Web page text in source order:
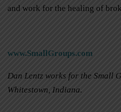
and work for the healing of
www.SmallGroups.com
Dan Lentz works for the Small
Whitestown, Indiana.